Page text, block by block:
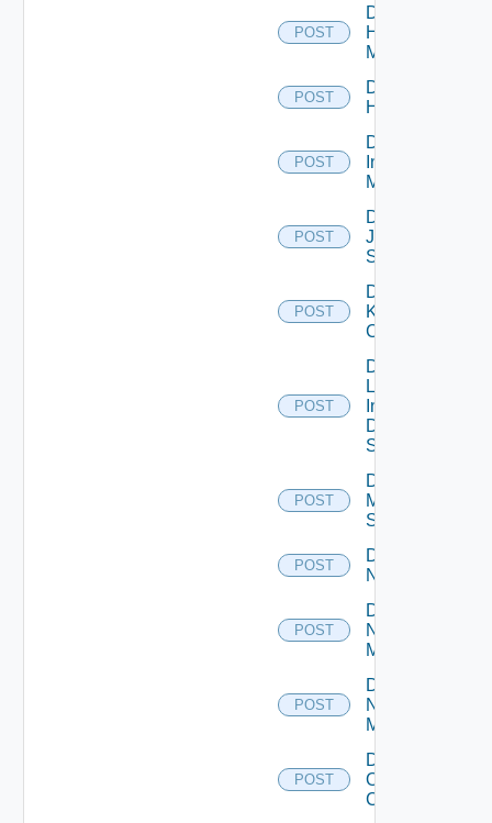
POST
Disable
Hpvc
Manager
POST
Disable
Huawei
POST
Disable
Infoblox
Manager
POST
Disable
Juniper
Switch
POST
Disable
Kubernetes
Cluster
POST
Disable
Log
Insight
Data
Source
POST
Disable
Mellanox
Switch
POST
Disable
NSXALB
POST
Disable
Nsxt
Manager
POST
Disable
Nsxv
Manager
POST
Disable
Openshift
Cluster